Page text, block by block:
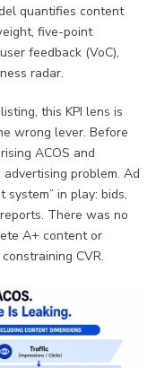
quantifies content
five-point
feedback (VoC),
radar.
this KPI lens is
wrong lever. Before
ACOS and
problem. Ad
in play: bids,
There was no
A+ content or
CVR.